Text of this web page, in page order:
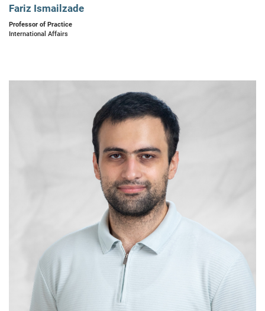
Fariz Ismailzade
Professor of Practice
International Affairs